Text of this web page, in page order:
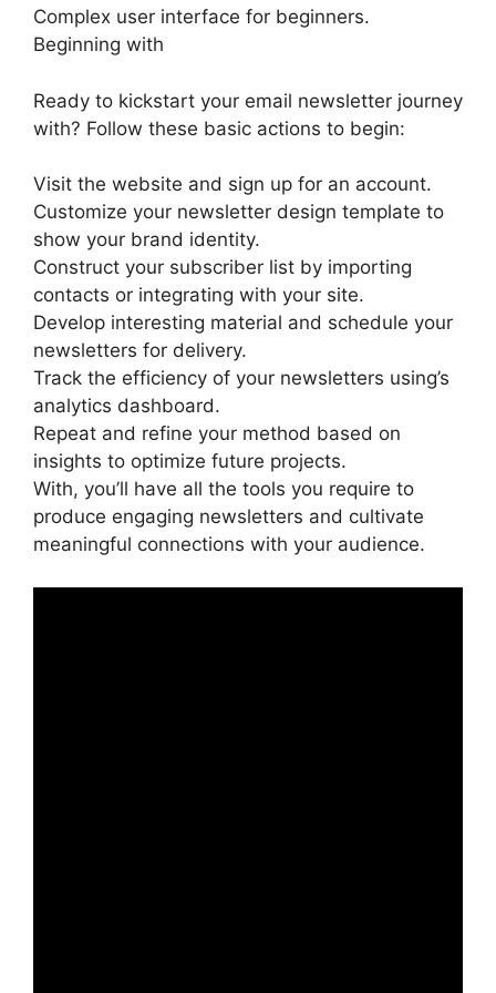
Complex user interface for beginners.
Beginning with
Ready to kickstart your email newsletter journey
with? Follow these basic actions to begin:
Visit the website and sign up for an account.
Customize your newsletter design template to
show your brand identity.
Construct your subscriber list by importing
contacts or integrating with your site.
Develop interesting material and schedule your
newsletters for delivery.
Track the efficiency of your newsletters using’s
analytics dashboard.
Repeat and refine your method based on
insights to optimize future projects.
With, you’ll have all the tools you require to
produce engaging newsletters and cultivate
meaningful connections with your audience.